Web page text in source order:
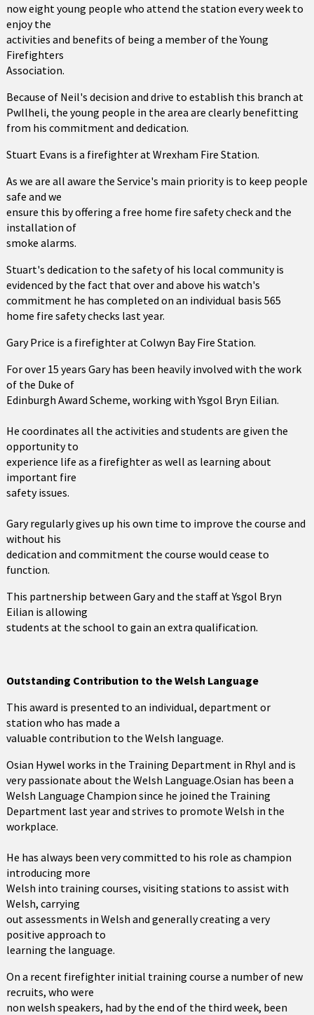
now eight young people who attend the station every week to
enjoy the
activities and benefits of being a member of the Young
Firefighters
Association.
Because of Neil's decision and drive to establish this branch at
Pwllheli, the young people in the area are clearly benefitting
from his commitment and dedication.
Stuart Evans is a firefighter at Wrexham Fire Station.
As we are all aware the Service's main priority is to keep people
safe and we
ensure this by offering a free home fire safety check and the
installation of
smoke alarms.
Stuart's dedication to the safety of his local community is
evidenced by the fact that over and above his watch's
commitment he has completed on an individual basis 565
home fire safety checks last year.
Gary Price is a firefighter at Colwyn Bay Fire Station.
For over 15 years Gary has been heavily involved with the work
of the Duke of
Edinburgh Award Scheme, working with Ysgol Bryn Eilian.
He coordinates all the activities and students are given the
opportunity to
experience life as a firefighter as well as learning about
important fire
safety issues.
Gary regularly gives up his own time to improve the course and
without his
dedication and commitment the course would cease to
function.
This partnership between Gary and the staff at Ysgol Bryn
Eilian is allowing
students at the school to gain an extra qualification.
Outstanding Contribution to the Welsh Language
This award is presented to an individual, department or
station who has made a
valuable contribution to the Welsh language.
Osian Hywel works in the Training Department in Rhyl and is
very passionate about the Welsh Language.Osian has been a
Welsh Language Champion since he joined the Training
Department last year and strives to promote Welsh in the
workplace.
He has always been very committed to his role as champion
introducing more
Welsh into training courses, visiting stations to assist with
Welsh, carrying
out assessments in Welsh and generally creating a very
positive approach to
learning the language.
On a recent firefighter initial training course a number of new
recruits, who were
non welsh speakers, had by the end of the third week, been